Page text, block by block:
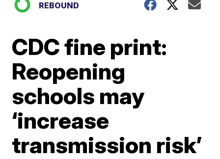
REBOUND
CDC fine print:
Reopening
schools may
‘increase
transmission risk’